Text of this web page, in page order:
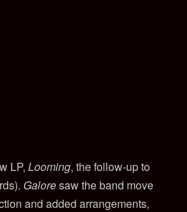
LP, Looming, the follow-up to
Galoresaw the band move
and added arrangements,